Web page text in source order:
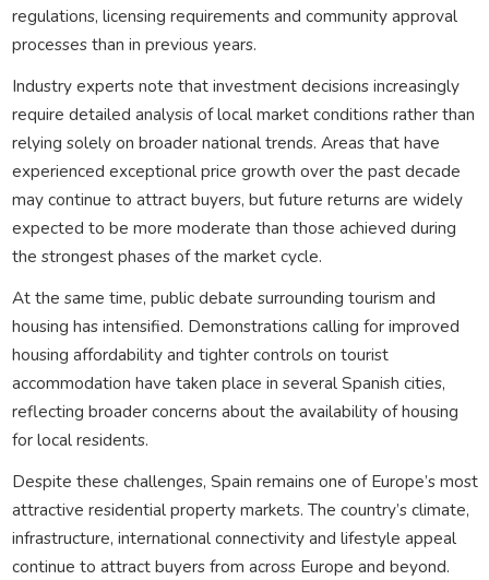
regulations, licensing requirements and community approval
processes than in previous years.
Industry experts note that investment decisions increasingly
require detailed analysis of local market conditions rather than
relying solely on broader national trends. Areas that have
experienced exceptional price growth over the past decade
may continue to attract buyers, but future returns are widely
expected to be more moderate than those achieved during
the strongest phases of the market cycle.
At the same time, public debate surrounding tourism and
housing has intensified. Demonstrations calling for improved
housing affordability and tighter controls on tourist
accommodation have taken place in several Spanish cities,
reflecting broader concerns about the availability of housing
for local residents.
Despite these challenges, Spain remains one of Europe’s most
attractive residential property markets. The country’s climate,
infrastructure, international connectivity and lifestyle appeal
continue to attract buyers from across Europe and beyond.